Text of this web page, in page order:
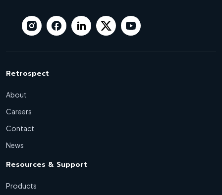
Retrospect
About
Careers
Contact
News
Resources & Support
Products